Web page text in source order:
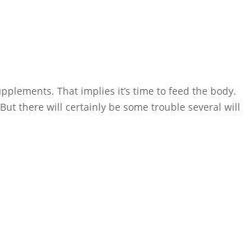
That implies it’s time to feed the body.
there will certainly be some trouble several will